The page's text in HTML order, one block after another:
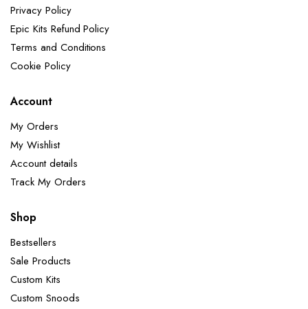
Privacy Policy
Epic Kits Refund Policy
Terms and Conditions
Cookie Policy
Account
My Orders
My Wishlist
Account details
Track My Orders
Shop
Bestsellers
Sale Products
Custom Kits
Custom Snoods